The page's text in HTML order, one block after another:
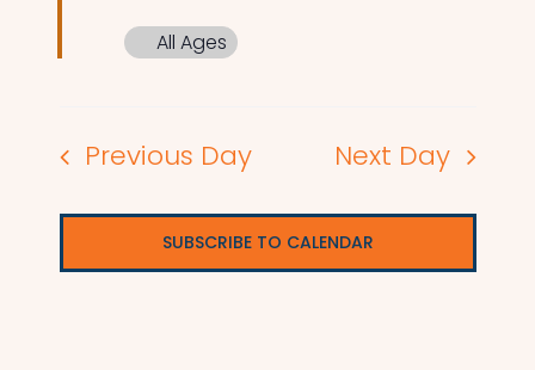
All Ages
Previous Day Next Day
SUBSCRIBE TO CALENDAR